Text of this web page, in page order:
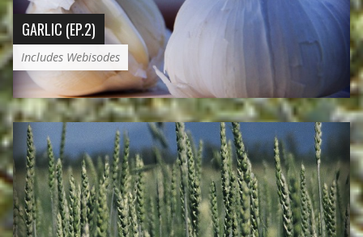
GARLIC (EP.2)
Includes Webisodes